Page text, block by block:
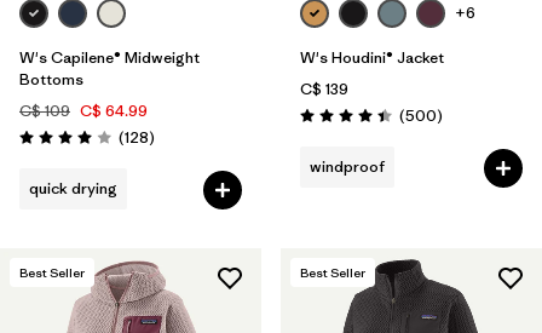
W's Capilene® Midweight
Bottoms
C$ 109 C$ 64.99
Rating: 4.0 / 5 (128Reviews
)
quick drying
+6
W's Houdini® Jacket
C$ 139
Rating: 4.5 / 5 (500Reviews
)
windproof
Best Seller Best Seller